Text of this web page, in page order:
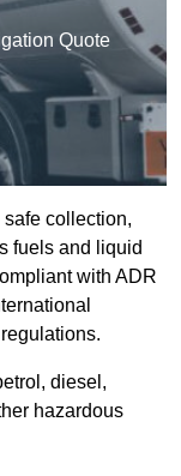
Quote
collection,
fuels and liquid
with ADR
diesel,
hazardous